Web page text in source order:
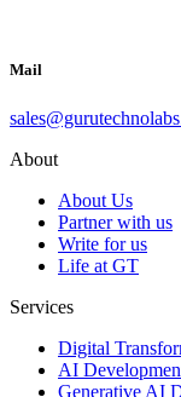
Mail
About
About Us
Partner with us
Write for us
Life at GT
Services
Digital
AI
Generative AI